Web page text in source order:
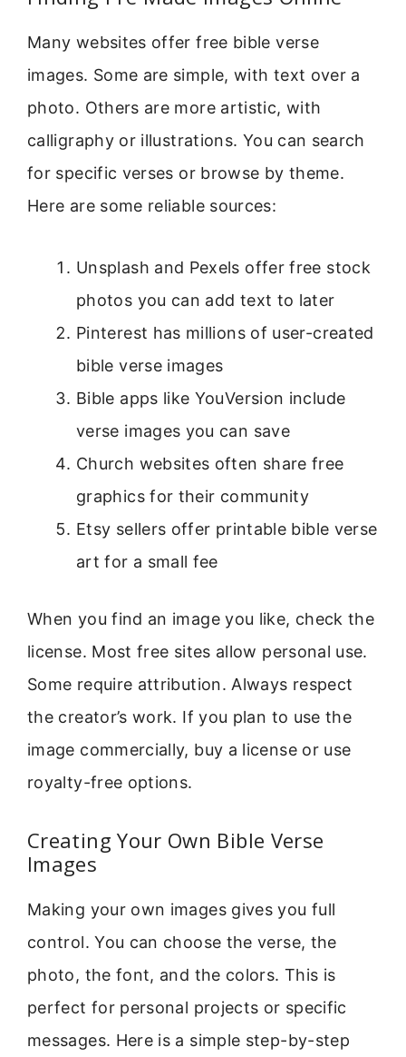
Many websites offer free bible verse
images. Some are simple, with text over a
photo. Others are more artistic, with
calligraphy or illustrations. You can search
for specific verses or browse by theme.
Here are some reliable sources:
Unsplash and Pexels offer free stock
photos you can add text to later
Pinterest has millions of user-created
bible verse images
Bible apps like YouVersion include
verse images you can save
Church websites often share free
graphics for their community
Etsy sellers offer printable bible verse
art for a small fee
When you find an image you like, check the
license. Most free sites allow personal use.
Some require attribution. Always respect
the creator’s work. If you plan to use the
image commercially, buy a license or use
royalty-free options.
Creating Your Own Bible Verse
Images
Making your own images gives you full
control. You can choose the verse, the
photo, the font, and the colors. This is
perfect for personal projects or specific
messages. Here is a simple step-by-step